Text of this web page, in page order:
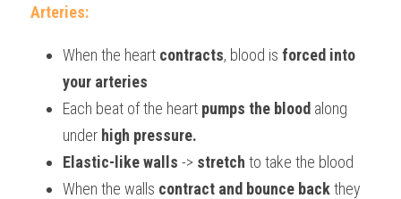
Arteries:
When the heart contracts, blood is forced into
your arteries
Each beat of the heart pumps the blood along
under high pressure.
Elastic-like walls -> stretch to take the blood
When the walls contract and bounce back they